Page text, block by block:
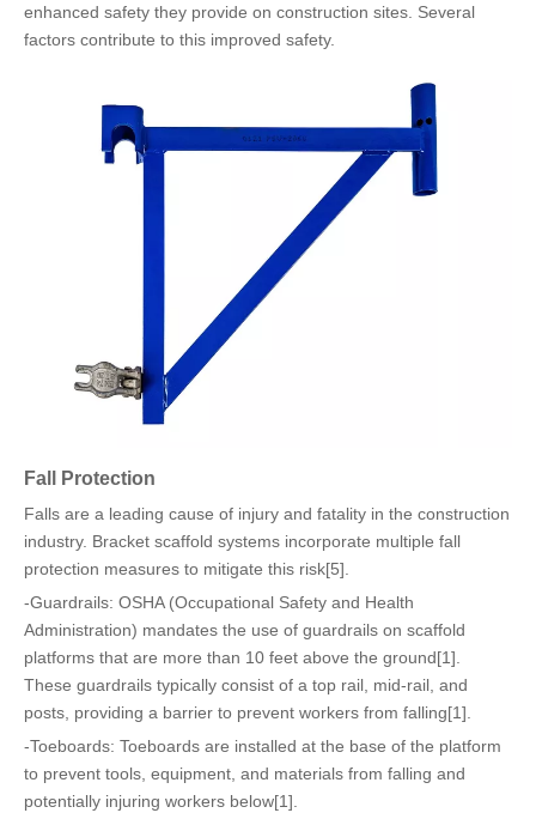
enhanced safety they provide on construction sites. Several
factors contribute to this improved safety.
Fall Protection
Falls are a leading cause of injury and fatality in the construction
industry. Bracket scaffold systems incorporate multiple fall
protection measures to mitigate this risk[5].
-Guardrails: OSHA (Occupational Safety and Health
Administration) mandates the use of guardrails on scaffold
platforms that are more than 10 feet above the ground[1].
These guardrails typically consist of a top rail, mid-rail, and
posts, providing a barrier to prevent workers from falling[1].
-Toeboards: Toeboards are installed at the base of the platform
to prevent tools, equipment, and materials from falling and
potentially injuring workers below[1].